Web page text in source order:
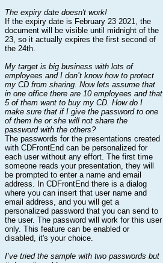
The expiry date doesn't work!
If the expiry date is February 23 2021, the
document will be visible until midnight of the
23, so it actually expires the first second of
the 24th.
My target is big business with lots of
employees and I don’t know how to protect
my CD from sharing. Now lets assume that
in one office there are 10 employees and that
5 of them want to buy my CD. How do I
make sure that if I give the password to one
of them he or she will not share the
password with the others?
The passwords for the presentations created
with CDFrontEnd can be personalized for
each user without any effort. The first time
someone reads your presentation, they will
be prompted to enter a name and email
address. In CDFrontEnd there is a dialog
where you can insert that user name and
email address, and you will get a
personalized password that you can send to
the user. The password will work for this user
only. This feature can be enabled or
disabled, it's your choice.
I’ve tried the sample with two passwords but